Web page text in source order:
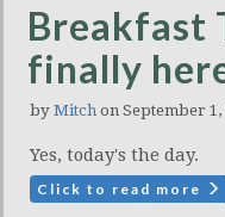
Breakfast
finally
by Mitch on September 1,
Yes, today's the day.
Click to read more